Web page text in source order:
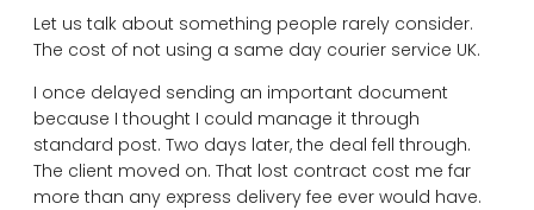
Let us talk about something people rarely consider.
The cost of not using a same day courier service UK.
I once delayed sending an important document
because I thought I could manage it through
standard post. Two days later, the deal fell through.
The client moved on. That lost contract cost me far
more than any express delivery fee ever would have.